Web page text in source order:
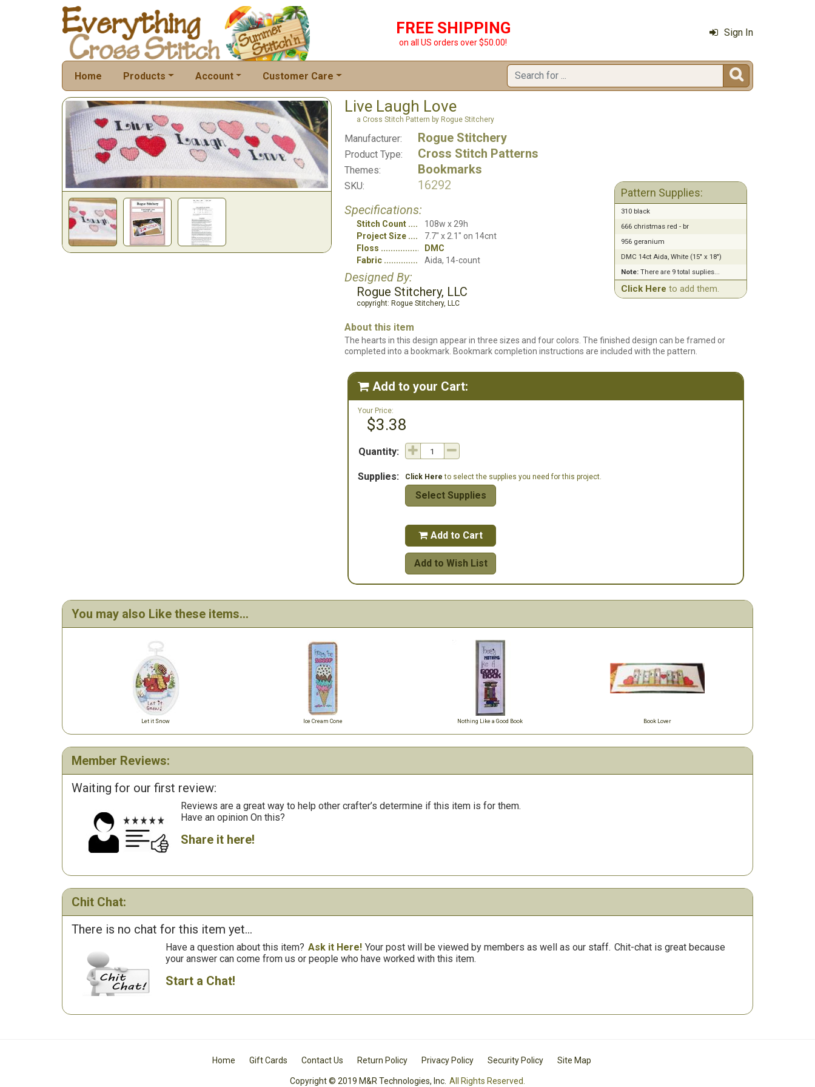
FREE SHIPPING
on all US orders over $50.00!
Sign In
Home Products Account Customer Care 
Live Laugh Love
a Cross Stitch Pattern by Rogue Stitchery
Manufacturer: Rogue Stitchery
Product Type: Cross Stitch Patterns
Themes: Bookmarks
SKU:
16292
Specifications:
Stitch Count
108w x 29h
Project Size
7.7" x 2.1" on 14cnt
Floss
DMC
Fabric
Aida, 14-count
Designed By:
Rogue Stitchery, LLC
copyright: Rogue Stitchery, LLC
Pattern Supplies:
310 black
666 christmas red - br
956 geranium
DMC 14ct Aida, White (15" x 18")
Note:There are 9 total suplies...
Click Here to add them.
About this item
The hearts in this design appear in three sizes and four colors. The finished design can be framed or
completed into a bookmark. Bookmark completion instructions are included with the pattern.
 Add to your Cart:
Your Price:
$3.38
Quantity:
Supplies: Click Here to select the supplies you need for this project.
Select Supplies
 Add to Cart
Add to Wish List
You may also Like these items...
Let it Snow Ice Cream Cone Nothing Like a Good Book Book Lover
Member Reviews:
Waiting for our first review:
Reviews are a great way to help other crafter’s determine if this item is for them.
Have an opinion On this?
Share it here!
Chit Chat:
There is no chat for this item yet...
Have a question about this item? Ask it Here! Your post will be viewed by members as well as our staff. Chit-chat is great because
your answer can come from us or people who have worked with this item.
Start a Chat!
Home Gift Cards Contact Us Return Policy Privacy Policy Security Policy Site Map
Copyright © 2019 M&R Technologies, Inc. All Rights Reserved.